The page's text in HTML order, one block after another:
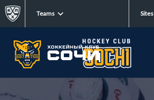
Teams Sites